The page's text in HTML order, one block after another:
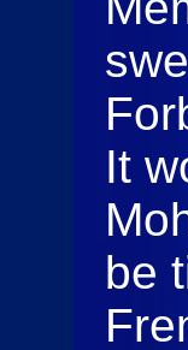
It
be